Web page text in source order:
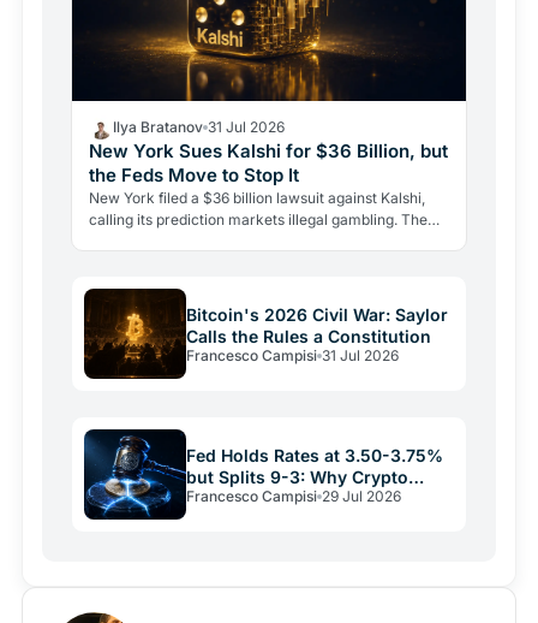
Ilya Bratanov 31 Jul 2026
New York Sues Kalshi for $36 Billion, but
the Feds Move to Stop It
New York filed a $36 billion lawsuit against Kalshi,
calling its prediction markets illegal gambling. The
Bitcoin's 2026 Civil War: Saylor
Calls the Rules a Constitution
Francesco Campisi 31 Jul 2026
Fed Holds Rates at 3.50-3.75%
but Splits 9-3: Why Crypto
Relief May Be Short
Francesco Campisi 29 Jul 2026